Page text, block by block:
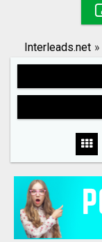
Search
Interleads.net »